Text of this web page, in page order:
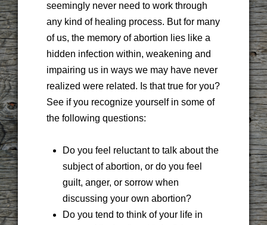
seemingly never need to work through
any kind of healing process. But for many
of us, the memory of abortion lies like a
hidden infection within, weakening and
impairing us in ways we may have never
realized were related. Is that true for you?
See if you recognize yourself in some of
the following questions:
Do you feel reluctant to talk about the
subject of abortion, or do you feel
guilt, anger, or sorrow when
discussing your own abortion?
Do you tend to think of your life in